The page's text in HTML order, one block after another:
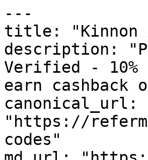
---
title: "Kinnon
description:
Verified - 10%
earn cashback
canonical_url:
"https://
codes"